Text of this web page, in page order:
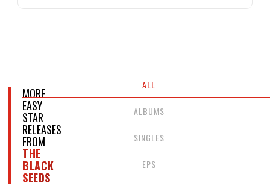
MORE
EASY
STAR
RELEASES
FROM
THE
BLACK
SEEDS
ALL
ALBUMS
SINGLES
EPS